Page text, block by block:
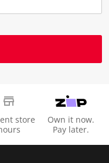
store
Own it now.
Pay later.